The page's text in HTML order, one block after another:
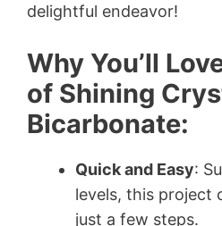
delightful endeavor!
Why You’ll
of Shining
Bicarbonate:
Quick and Easy:
levels, this project
just a few steps.